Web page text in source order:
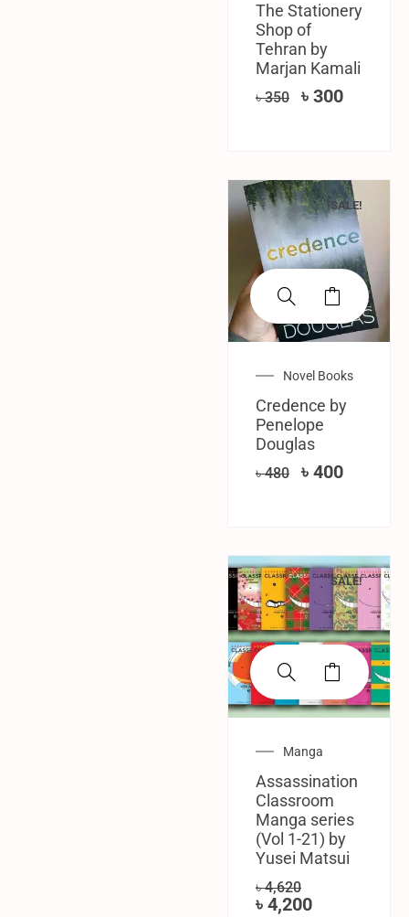
The Stationery
Shop of
Tehran by
Marjan Kamali
৳350 ৳ 300
SALE!
Novel Books
Credence by
Penelope
Douglas
৳480 ৳ 400
SALE!
Manga
Assassination
Classroom
Manga series
(Vol 1-21) by
Yusei Matsui
৳4,620
৳ 4,200